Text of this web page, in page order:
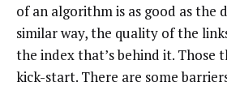
of an algorithm is as good as the
similar way, the quality of the
the index that’s behind it. Those
kick-start. There are some